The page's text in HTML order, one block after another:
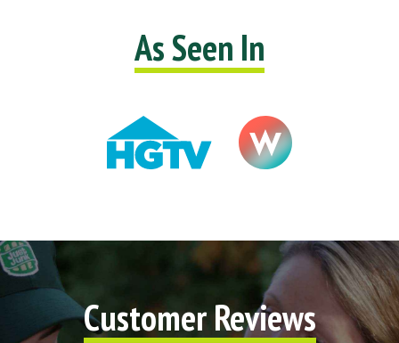
As Seen In
Customer Reviews